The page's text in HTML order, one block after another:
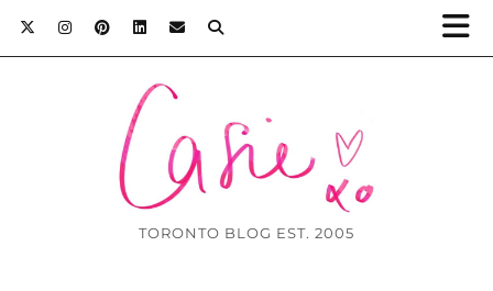
TORONTO BLOG EST. 2005